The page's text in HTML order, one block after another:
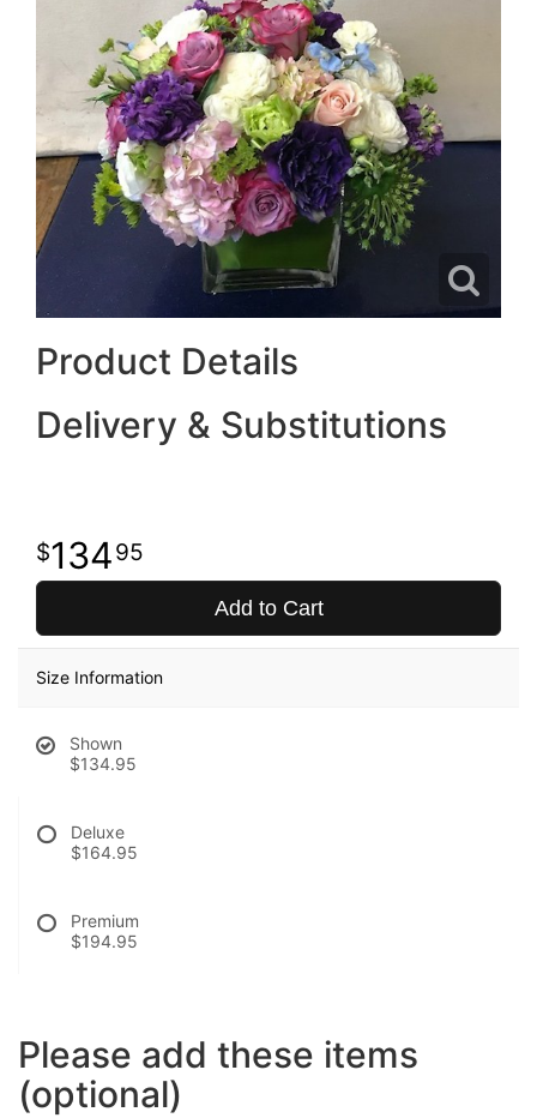
Product Details
Delivery & Substitutions
13495
Add to Cart
Size Information
Shown
$134.95
Deluxe
$164.95
Premium
$194.95
Please add these items
(optional)